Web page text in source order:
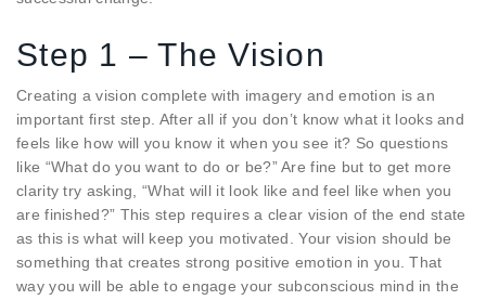
Step 1 – The Vision
Creating a vision complete with imagery and emotion is an
important first step. After all if you don’t know what it looks and
feels like how will you know it when you see it? So questions
like “What do you want to do or be?” Are fine but to get more
clarity try asking, “What will it look like and feel like when you
are finished?” This step requires a clear vision of the end state
as this is what will keep you motivated. Your vision should be
something that creates strong positive emotion in you. That
way you will be able to engage your subconscious mind in the